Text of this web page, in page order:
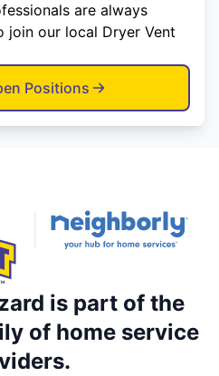
are always
join our local Dryer Vent
Positions
is part of the
of home service